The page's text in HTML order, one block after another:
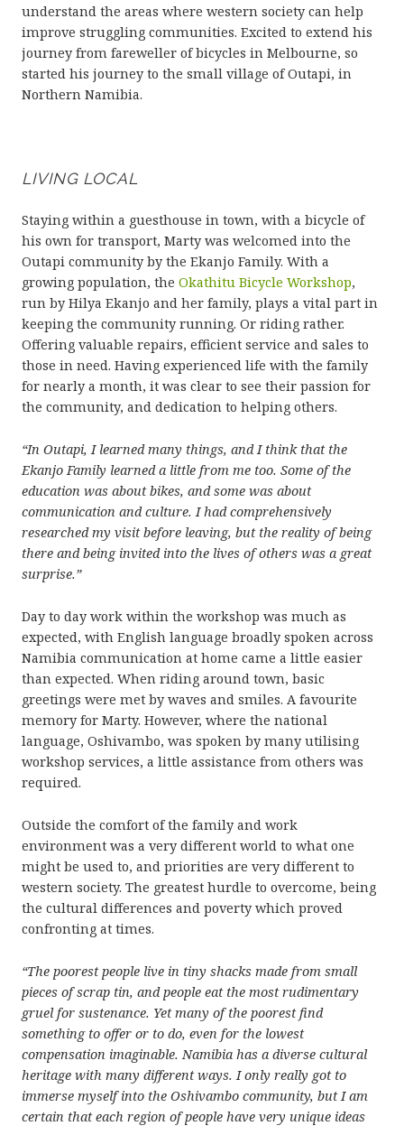
understand the areas where western society can help
improve struggling communities. Excited to extend his
journey from fareweller of bicycles in Melbourne, so
started his journey to the small village of Outapi, in
Northern Namibia.
LIVING LOCAL
Staying within a guesthouse in town, with a bicycle of
his own for transport, Marty was welcomed into the
Outapi community by the Ekanjo Family. With a
growing population, the Okathitu Bicycle Workshop,
run by Hilya Ekanjo and her family, plays a vital part in
keeping the community running. Or riding rather.
Offering valuable repairs, efficient service and sales to
those in need. Having experienced life with the family
for nearly a month, it was clear to see their passion for
the community, and dedication to helping others.
“In Outapi, I learned many things, and I think that the
Ekanjo Family learned a little from me too. Some of the
education was about bikes, and some was about
communication and culture. I had comprehensively
researched my visit before leaving, but the reality of being
there and being invited into the lives of others was a great
surprise.”
Day to day work within the workshop was much as
expected, with English language broadly spoken across
Namibia communication at home came a little easier
than expected. When riding around town, basic
greetings were met by waves and smiles. A favourite
memory for Marty. However, where the national
language, Oshivambo, was spoken by many utilising
workshop services, a little assistance from others was
required.
Outside the comfort of the family and work
environment was a very different world to what one
might be used to, and priorities are very different to
western society. The greatest hurdle to overcome, being
the cultural differences and poverty which proved
confronting at times.
“The poorest people live in tiny shacks made from small
pieces of scrap tin, and people eat the most rudimentary
gruel for sustenance. Yet many of the poorest find
something to offer or to do, even for the lowest
compensation imaginable. Namibia has a diverse cultural
heritage with many different ways. I only really got to
immerse myself into the Oshivambo community, but I am
certain that each region of people have very unique ideas